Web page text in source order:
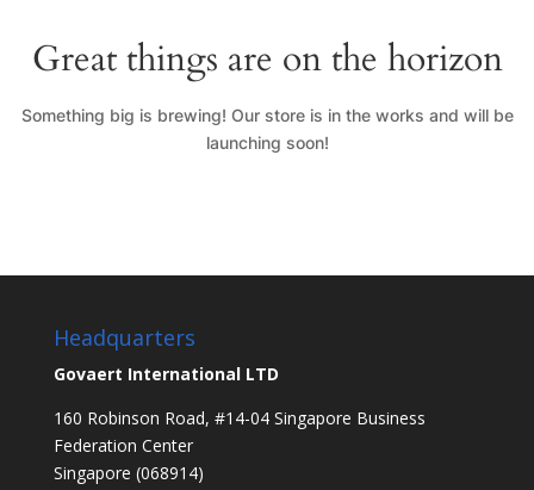
Great things are on the horizon
Something big is brewing! Our store is in the works and will be
launching soon!
Headquarters
Govaert International LTD
160 Robinson Road, #14-04 Singapore Business
Federation Center
Singapore (068914)